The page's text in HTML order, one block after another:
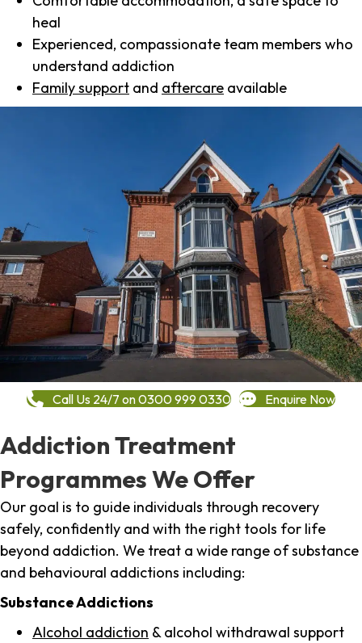
heal
Experienced, compassionate team members who
understand addiction
Family support and aftercare available
Call Us 24/7 on 0300 999 0330 Enquire Now
Addiction Treatment
Programmes We Offer
Our goal is to guide individuals through recovery
safely, confidently and with the right tools for life
beyond addiction. We treat a wide range of substance
and behavioural addictions including:
Substance Addictions
Alcohol addiction & alcohol withdrawal support